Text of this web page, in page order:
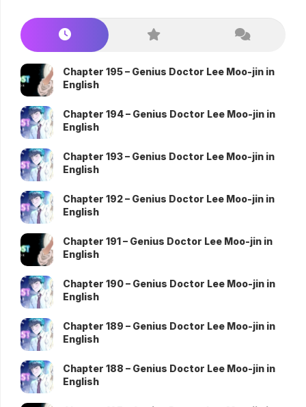
Chapter 195 – Genius Doctor Lee Moo-jin in
English
Chapter 194 – Genius Doctor Lee Moo-jin in
English
Chapter 193 – Genius Doctor Lee Moo-jin in
English
Chapter 192 – Genius Doctor Lee Moo-jin in
English
Chapter 191 – Genius Doctor Lee Moo-jin in
English
Chapter 190 – Genius Doctor Lee Moo-jin in
English
Chapter 189 – Genius Doctor Lee Moo-jin in
English
Chapter 188 – Genius Doctor Lee Moo-jin in
English